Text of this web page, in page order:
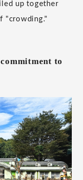
up together
"crowding."
to